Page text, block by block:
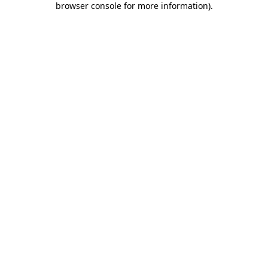
browser console for more information).